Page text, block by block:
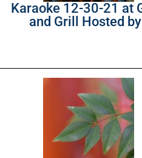
Karaoke 12-30-21 at
and Grill Hosted